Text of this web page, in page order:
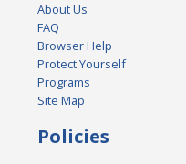
About Us
FAQ
Browser Help
Protect Yourself
Programs
Site Map
Policies